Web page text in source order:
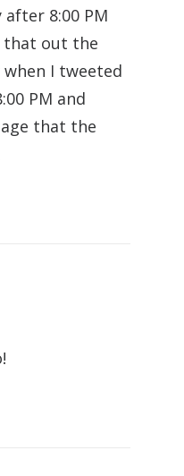
8:00 PM
that out the
when I tweeted
PM and
that the